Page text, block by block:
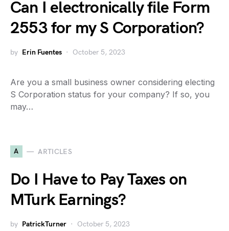
Can I electronically file Form
2553 for my S Corporation?
by Erin Fuentes October 5, 2023
Are you a small business owner considering electing
S Corporation status for your company? If so, you
may…
A ARTICLES
Do I Have to Pay Taxes on
MTurk Earnings?
by PatrickTurner October 5, 2023